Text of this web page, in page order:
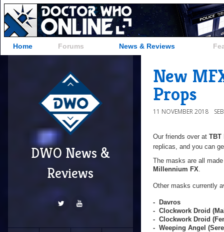
Home Forums News & Reviews
DWO News &
Reviews
New
Props
11 NOVEMBER 2018
Our friends over at TBT
replicas, and you can
The masks are all
Millennium FX.
Other masks currently
- Davros
- Clockwork Droid
- Clockwork Droid
- Weeping Angel